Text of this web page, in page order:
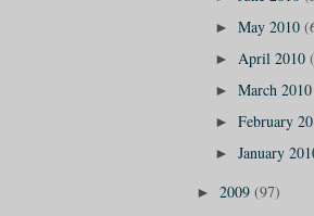
► May 2010
► April 2010
► March 2010
► February
► January
► 2009 (97)